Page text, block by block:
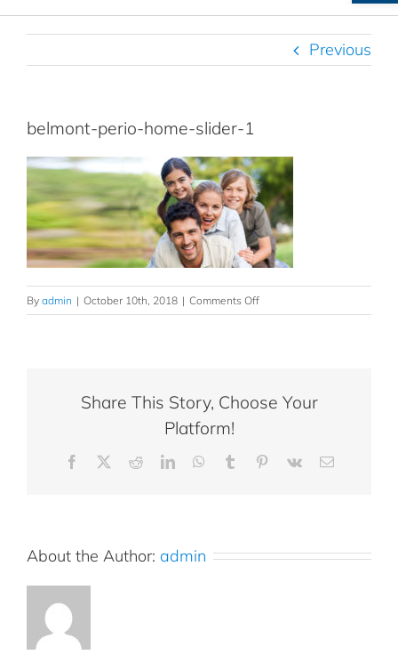
Previous
belmont-perio-home-slider-1
By admin | October 10th, 2018 | Comments Offon
belmont-
Share This Story, Choose Your
Platform!
Facebook RedditLinkedInWhatsApp
Tumblr Pinterest
Vk Email
About the Author: admin